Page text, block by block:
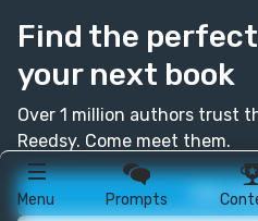
Menu Prompts
Find the
your next book
Over 1 million authors trust
Reedsy. Come meet them.
Join